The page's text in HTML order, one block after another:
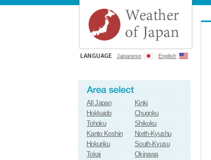
Japanese English
All Japan
Kinki
Hokkaido
Chugoku
Tohoku
Shikoku
Kanto Koshin
North-Kyushu
Hokuriku
South-Kyusu
Tokai
Okinawa